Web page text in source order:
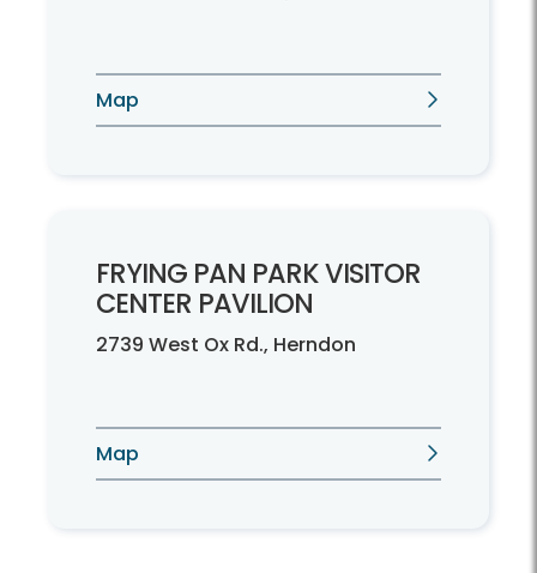
Map
FRYING PAN PARK VISITOR
CENTER PAVILION
2739 West Ox Rd., Herndon
Map